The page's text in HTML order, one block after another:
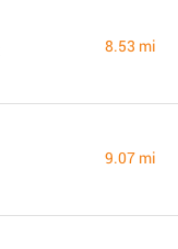
8.53 mi
9.07 mi